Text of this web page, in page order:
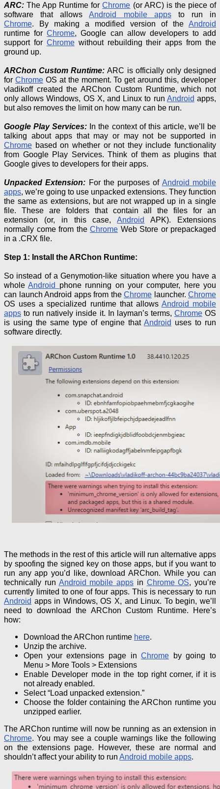
ARC: The App Runtime forChrome (or ARC) is the piece of
software that allowsAndroid mobile appsto run in
Chrome. By making a modified version of the Android
runtimefor Chrome, Google can allow developers to add
support for Chromewithout rebuilding their apps from the
ground up.
ARChon Custom Runtime: ARC is officially only designed
for ChromeOS at the moment. To get around this, developer
vladikoffcreated the ARChon Custom Runtime, which not
only allows Windows, OS X, and Linux to run Android apps,
but also removes the limit on how many can be run.
Google Play Services: In the context of this article, we’ll be
talking about apps that may or may not be supported in
Chrome based on whether or not they include functionality
from Google Play Services.Think of them as plugins that
Google gives to developers for their apps.
Unpacked Extension: For the purposes of Android mobile
apps, we’re going to use unpacked extensions. They function
the same as extensions, but are not wrapped up in a single
file. These are folders that contain all the files for an
extension (or, in this case,Android APK).
Extensions
normally come from the Chrome Web Store or prepackaged
in a .CRX file.
Step 1: Install the ARChon Runtime:
So instead of a Genymotion-like situation where you have a
wholeAndroid phone running on your computer, here you
can launch Android apps from the Chrome launcher. Chrome
OS uses a specialized runtime that allows Android mobile
apps to run natively inside it. In layman’s terms, ChromeOS
is using the same type of engine that Android uses to run
software directly.
The methods in the rest of this article will run alternative apps
by spoofing the signed key on those apps, but if you want to
run any app you’d like, download ARChon. While you can
technically run Android mobile apps in Chrome OS, you’re
currently limited to one of four apps. This is necessary to run
Android apps in Windows, OS X, and Linux. To begin, we’ll
need to download the ARChon Custom Runtime. Here’s
how:
Download the ARChon runtime here.
Unzip the archive.
Open your extensions page inChrome by going to
Menu > More Tools > Extensions
Enable Developer mode in the top right corner, if it is
not already enabled.
Select “Load unpacked extension.”
Choose the folder containing the ARChon runtime you
unzipped earlier.
The ARChon runtime will now be running as an extension in
Chrome. You may see a couple warnings like the following
on the extensions page. However, these are normal and
shouldn’t affect your ability to run Android mobile apps.